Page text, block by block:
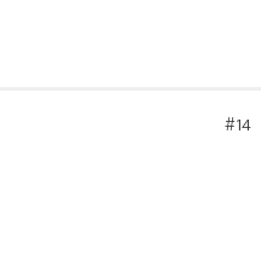
#14